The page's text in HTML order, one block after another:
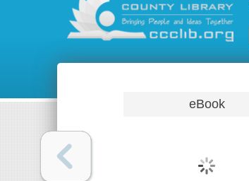
eBook